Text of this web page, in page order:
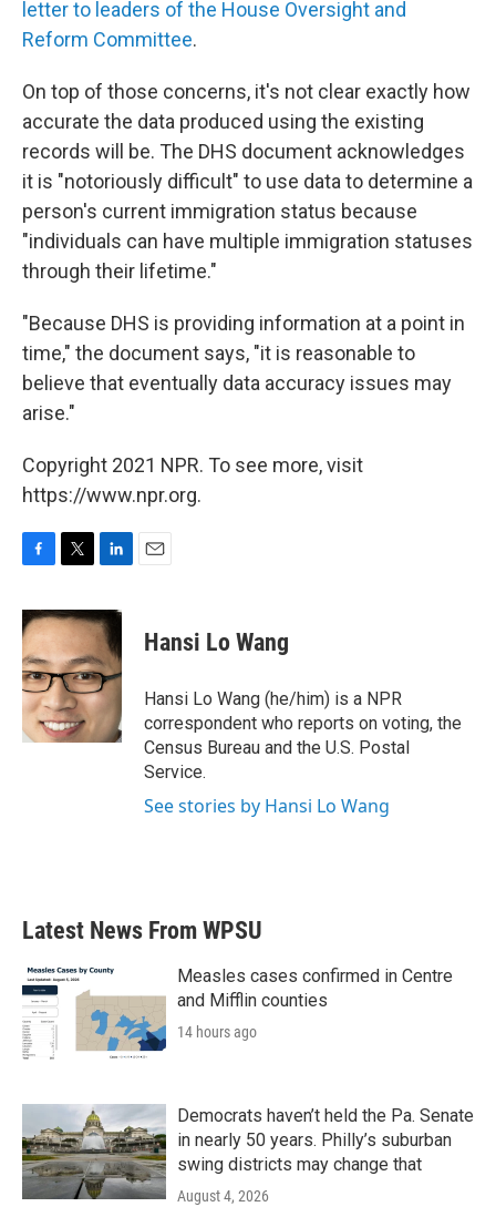
letter to leaders of the House Oversight and
Reform Committee.
On top of those concerns, it's not clear exactly how
accurate the data produced using the existing
records will be. The DHS document acknowledges
it is "notoriously difficult" to use data to determine a
person's current immigration status because
"individuals can have multiple immigration statuses
through their lifetime."
"Because DHS is providing information at a point in
time," the document says, "it is reasonable to
believe that eventually data accuracy issues may
arise."
Copyright 2021 NPR. To see more, visit
https://www.npr.org.
c
e
b
o
o
k
i
t
t
e
r
n
k
e
d
I
n
Hansi Lo Wang
Hansi Lo Wang (he/him) is a NPR
correspondent who reports on voting, the
Census Bureau and the U.S. Postal
Service.
See stories by Hansi Lo Wang
Latest News From WPSU
Measles cases confirmed in Centre
and Mifflin counties
14 hours ago
Democrats haven’t held the Pa. Senate
in nearly 50 years. Philly’s suburban
swing districts may change that
August 4, 2026